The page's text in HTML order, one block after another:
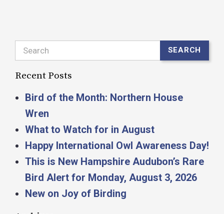
Search SEARCH
Recent Posts
Bird of the Month: Northern House
Wren
What to Watch for in August
Happy International Owl Awareness Day!
This is New Hampshire Audubon’s Rare
Bird Alert for Monday, August 3, 2026
New on Joy of Birding